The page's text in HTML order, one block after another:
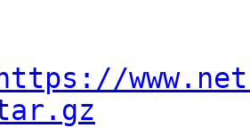
https://